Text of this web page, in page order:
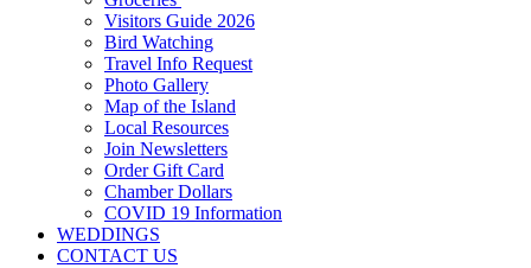
Visitors Guide 2026
Bird Watching
Travel Info Request
Photo Gallery
Map of the Island
Local Resources
Join Newsletters
Order Gift Card
Chamber Dollars
COVID 19 Information
WEDDINGS
CONTACT US